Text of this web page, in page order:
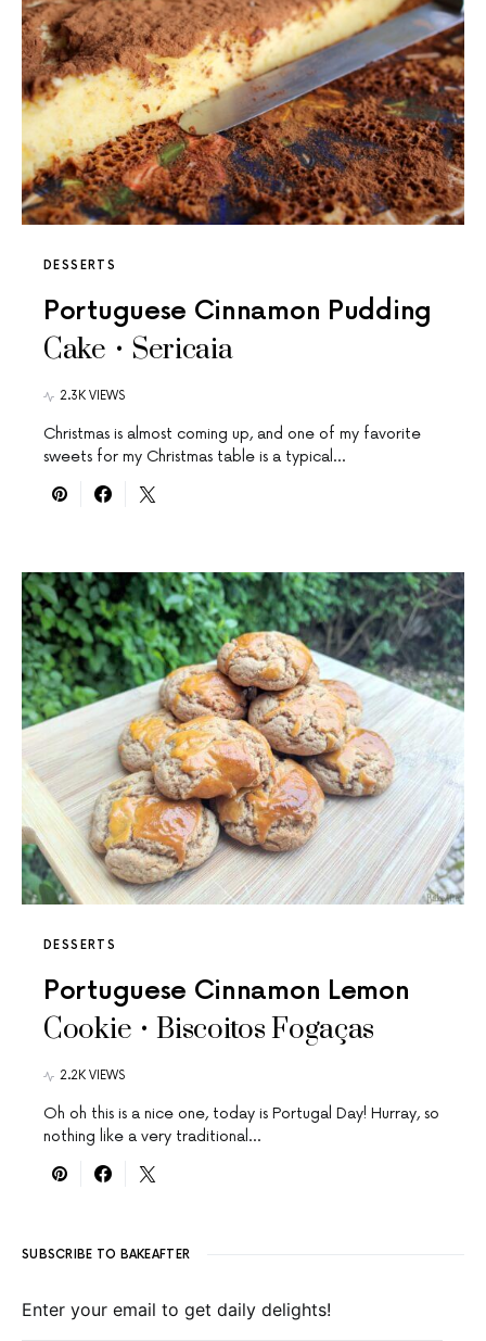
DESSERTS
Portuguese Cinnamon Pudding
Cake • Sericaia
2.3K VIEWS
Christmas is almost coming up, and one of my favorite
sweets for my Christmas table is a typical…
DESSERTS
Portuguese Cinnamon Lemon
Cookie • Biscoitos Fogaças
2.2K VIEWS
Oh oh this is a nice one, today is Portugal Day! Hurray, so
nothing like a very traditional…
SUBSCRIBE TO BAKEAFTER
Enter your email to get daily delights!